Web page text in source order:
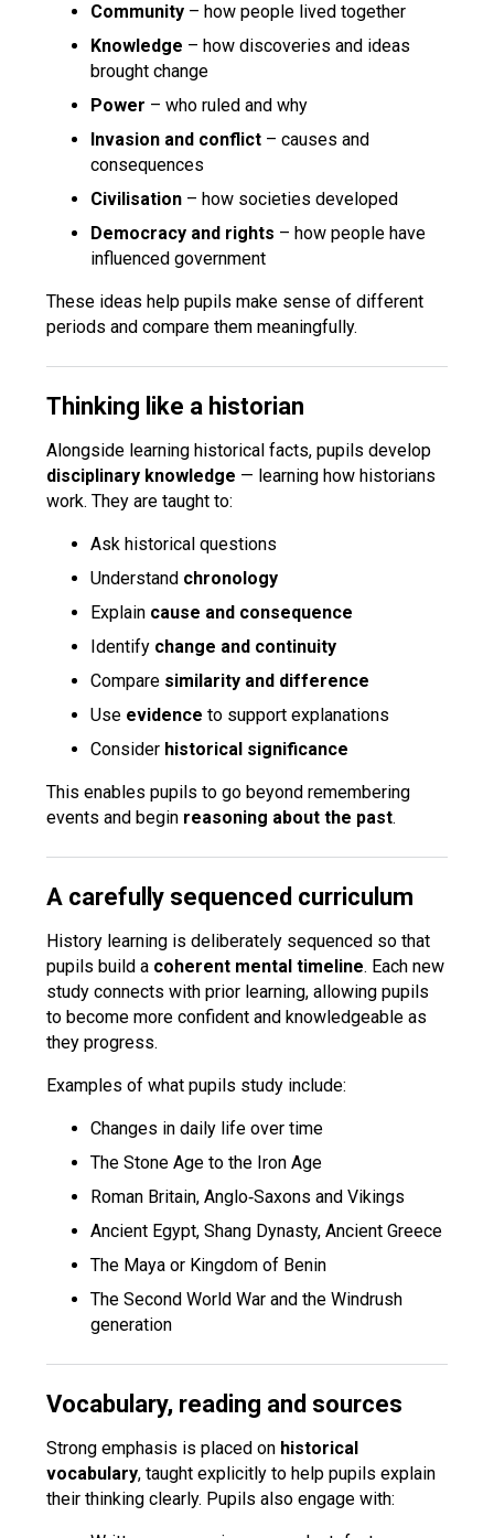
Community – how people lived together
Knowledge – how discoveries and ideas
brought change
Power – who ruled and why
Invasion and conflict – causes and
consequences
Civilisation – how societies developed
Democracy and rights – how people have
influenced government
These ideas help pupils make sense of different
periods and compare them meaningfully.
Thinking like a historian
Alongside learning historical facts, pupils develop
disciplinary knowledge — learning how historians
work. They are taught to:
Ask historical questions
Understand chronology
Explain cause and consequence
Identify change and continuity
Compare similarity and difference
Use evidence to support explanations
Consider historical significance
This enables pupils to go beyond remembering
events and begin reasoning about the past.
A carefully sequenced curriculum
History learning is deliberately sequenced so that
pupils build a coherent mental timeline. Each new
study connects with prior learning, allowing pupils
to become more confident and knowledgeable as
they progress.
Examples of what pupils study include:
Changes in daily life over time
The Stone Age to the Iron Age
Roman Britain, Anglo‑Saxons and Vikings
Ancient Egypt, Shang Dynasty, Ancient Greece
The Maya or Kingdom of Benin
The Second World War and the Windrush
generation
Vocabulary, reading and sources
Strong emphasis is placed on historical
vocabulary, taught explicitly to help pupils explain
their thinking clearly. Pupils also engage with: